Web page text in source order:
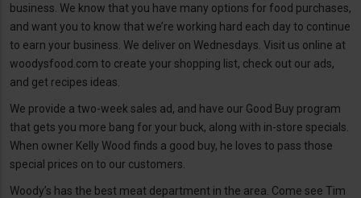
business. We know that you have many options for food purchases,
and want you to know that we’re working hard each day to continue
to earn your business. We deliver on Wednesdays. Visit us online at
woodysfood.com to create your shopping list, check out our ads,
and get recipes ideas.
We provide a two-week sales ad, and have our Good Buy program
that gets you more bang for your buck, along with in-store specials.
When owner Kelly Wood finds a good buy, he loves to pass those
special prices on to our customers.
Woody’s has the best meat department in the area. Come see Tim